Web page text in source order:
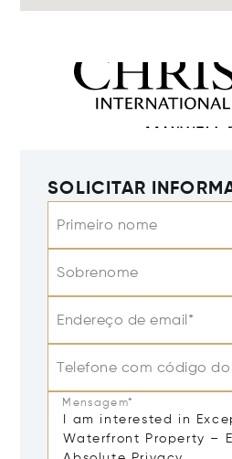
SOLICITAR
Primeiro nome
Sobrenome
Endereço de email*
Telefone com código
Mensagem*